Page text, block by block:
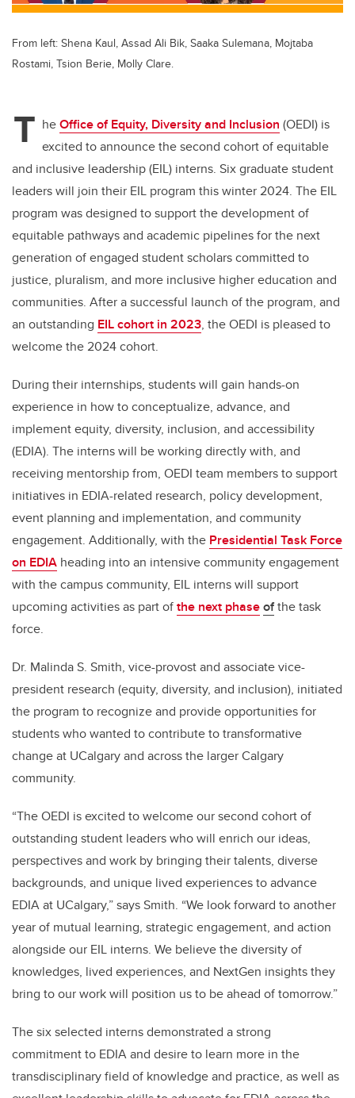
From left: Shena Kaul, Assad Ali Bik, Saaka Sulemana, Mojtaba
Rostami, Tsion Berie, Molly Clare.
T heOffice of Equity, Diversity and Inclusion (OEDI) is
excited to announce the second cohort of equitable
and inclusive leadership (EIL) interns. Six graduate student
leaders will join their EIL program this winter 2024. The EIL
program was designed to support the development of
equitable pathways and academic pipelines for the next
generation of engaged student scholars committed to
justice, pluralism, and more inclusive higher education and
communities. After a successful launch of the program, and
an outstanding EIL cohort in 2023, the OEDI is pleased to
welcome the 2024 cohort.
During their internships, students will gain hands-on
experience in how to conceptualize, advance, and
implement equity, diversity, inclusion, and accessibility
(EDIA). The interns will be working directly with, and
receiving mentorship from, OEDI team members to support
initiatives in EDIA-related research, policy development,
event planning and implementation, and community
engagement. Additionally, with the Presidential Task Force
on EDIA heading into an intensive community engagement
with the campus community, EIL interns will support
upcoming activities as part ofthe next phaseofthe task
force.
Dr. Malinda S. Smith, vice-provost and associate vice-
president research (equity, diversity, and inclusion), initiated
the program to recognize and provide opportunities for
students who wanted to contribute to transformative
change at UCalgary and across the larger Calgary
community.
“The OEDI is excited to welcome our second cohort of
outstanding student leaders who will enrich our ideas,
perspectives and work by bringing their talents, diverse
backgrounds, and unique lived experiences to advance
EDIA at UCalgary,” says Smith. “We look forward to another
year of mutual learning, strategic engagement, and action
alongside our EIL interns. We believe the diversity of
knowledges, lived experiences, and NextGen insights they
bring to our work will position us to be ahead of tomorrow.”
The six selected interns demonstrated a strong
commitment to EDIA and desire to learn more in the
transdisciplinary field of knowledge and practice, as well as